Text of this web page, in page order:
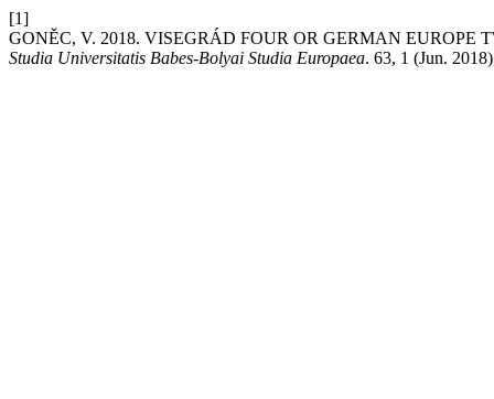
[1]
GONĚC, V. 2018. VISEGRÁD FOUR OR GERMAN EUROPE
Studia Universitatis Babes-Bolyai Studia Europaea. 63, 1 (Jun.